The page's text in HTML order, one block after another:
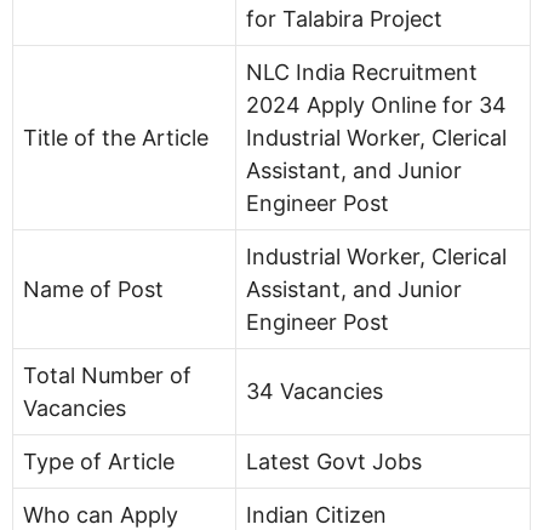
for Talabira Project
Title of the Article
NLC India Recruitment
2024 Apply Online for 34
Industrial Worker, Clerical
Assistant, and Junior
Engineer Post
Name of Post
Industrial Worker, Clerical
Assistant, and Junior
Engineer Post
Total Number of
Vacancies
34 Vacancies
Type of Article Latest Govt Jobs
Who can Apply Indian Citizen